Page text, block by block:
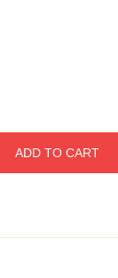
ADD TO CART